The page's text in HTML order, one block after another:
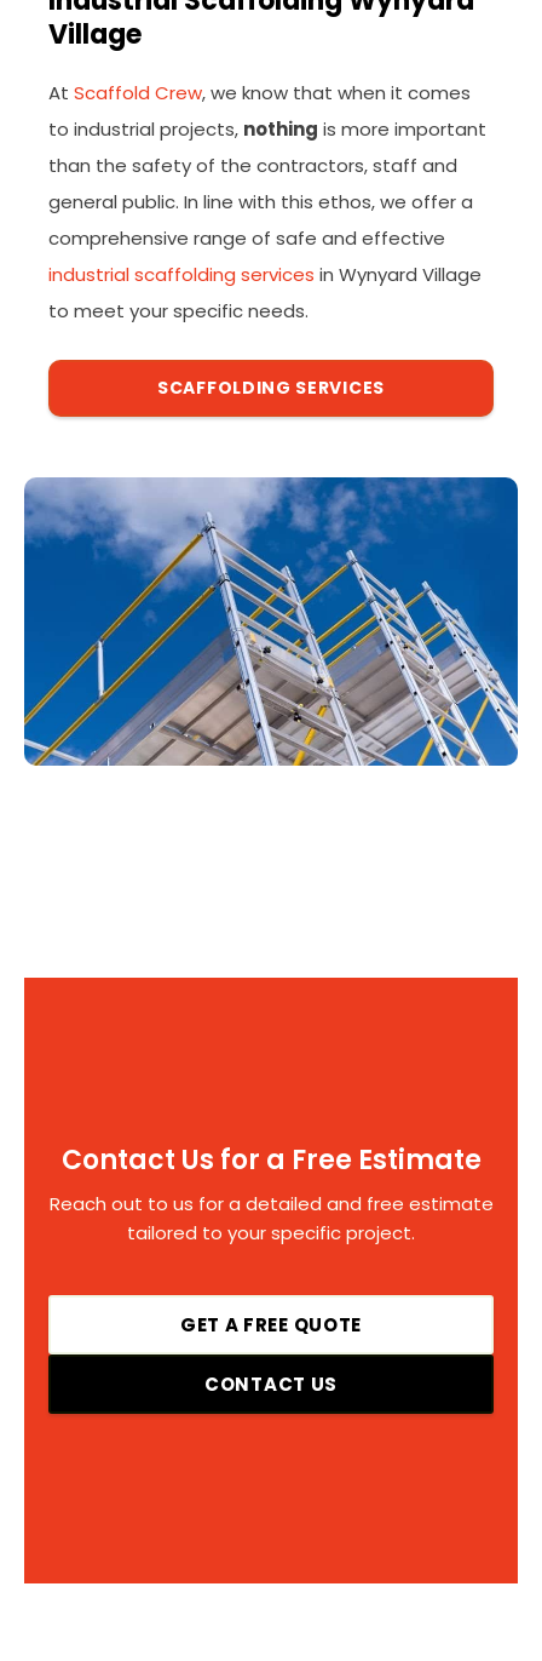
Village
At Scaffold Crew, we know that when it comes
to industrial projects, nothing is more important
than the safety of the contractors, staff and
general public. In line with this ethos, we offer a
comprehensive range of safe and effective
industrial scaffolding services in Wynyard Village
to meet your specific needs.
SCAFFOLDING SERVICES
Contact Us for a Free Estimate
Reach out to us for a detailed and free estimate
tailored to your specific project.
GET A FREE QUOTE
CONTACT US